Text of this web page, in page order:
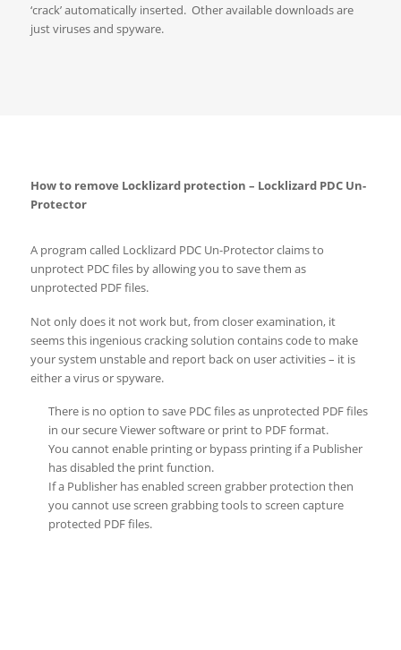
‘crack’ automatically inserted. Other available downloads are
just viruses and spyware.
How to remove Locklizard protection – Locklizard PDC Un-
Protector
A program called Locklizard PDC Un-Protector claims to
unprotect PDC files by allowing you to save them as
unprotected PDF files.
Not only does it not work but, from closer examination, it
seems this ingenious cracking solution contains code to make
your system unstable and report back on user activities – it is
either a virus or spyware.
There is no option to save PDC files as unprotected PDF files
in our secure Viewer software or print to PDF format.
You cannot enable printing or bypass printing if a Publisher
has disabled the print function.
If a Publisher has enabled screen grabber protection then
you cannot use screen grabbing tools to screen capture
protected PDF files.